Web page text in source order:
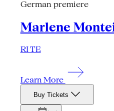
German premiere
Marlene
RI TE
Learn More
Buy Tickets